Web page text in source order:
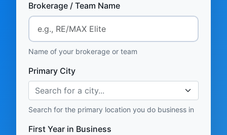
Brokerage / Team Name
Name of your brokerage or team
Primary City
Search for a city...
Search for the primary location you do business in
First Year in Business